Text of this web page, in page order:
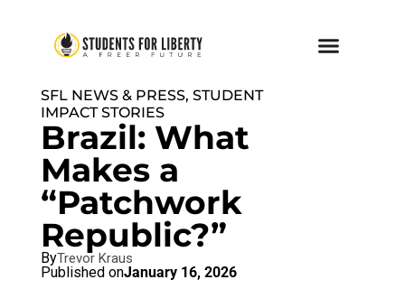
SFL NEWS & PRESS, STUDENT
IMPACT STORIES
Brazil: What
Makes a
“Patchwork
Republic?”
ByTrevor Kraus
Published onJanuary 16, 2026